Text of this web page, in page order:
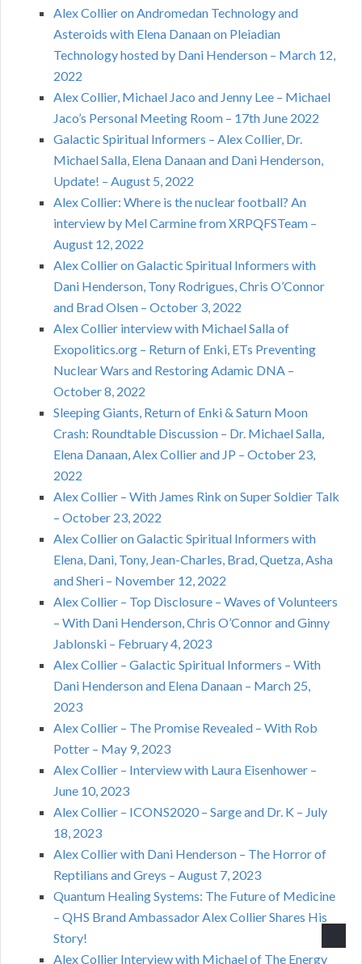
Alex Collier on Andromedan Technology and
Asteroids with Elena Danaan on Pleiadian
Technology hosted by Dani Henderson – March 12,
2022
Alex Collier, Michael Jaco and Jenny Lee – Michael
Jaco’s Personal Meeting Room – 17th June 2022
Galactic Spiritual Informers – Alex Collier, Dr.
Michael Salla, Elena Danaan and Dani Henderson,
Update! – August 5, 2022
Alex Collier: Where is the nuclear football? An
interview by Mel Carmine from XRPQFSTeam –
August 12, 2022
Alex Collier on Galactic Spiritual Informers with
Dani Henderson, Tony Rodrigues, Chris O’Connor
and Brad Olsen – October 3, 2022
Alex Collier interview with Michael Salla of
Exopolitics.org – Return of Enki, ETs Preventing
Nuclear Wars and Restoring Adamic DNA –
October 8, 2022
Sleeping Giants, Return of Enki & Saturn Moon
Crash: Roundtable Discussion – Dr. Michael Salla,
Elena Danaan, Alex Collier and JP – October 23,
2022
Alex Collier – With James Rink on Super Soldier Talk
– October 23, 2022
Alex Collier on Galactic Spiritual Informers with
Elena, Dani, Tony, Jean-Charles, Brad, Quetza, Asha
and Sheri – November 12, 2022
Alex Collier – Top Disclosure – Waves of Volunteers
– With Dani Henderson, Chris O’Connor and Ginny
Jablonski – February 4, 2023
Alex Collier – Galactic Spiritual Informers – With
Dani Henderson and Elena Danaan – March 25,
2023
Alex Collier – The Promise Revealed – With Rob
Potter – May 9, 2023
Alex Collier – Interview with Laura Eisenhower –
June 10, 2023
Alex Collier – ICONS2020 – Sarge and Dr. K – July
18, 2023
Alex Collier with Dani Henderson – The Horror of
Reptilians and Greys – August 7, 2023
Quantum Healing Systems: The Future of Medicine
– QHS Brand Ambassador Alex Collier Shares His
Story!
Alex Collier Interview with Michael of The Energy